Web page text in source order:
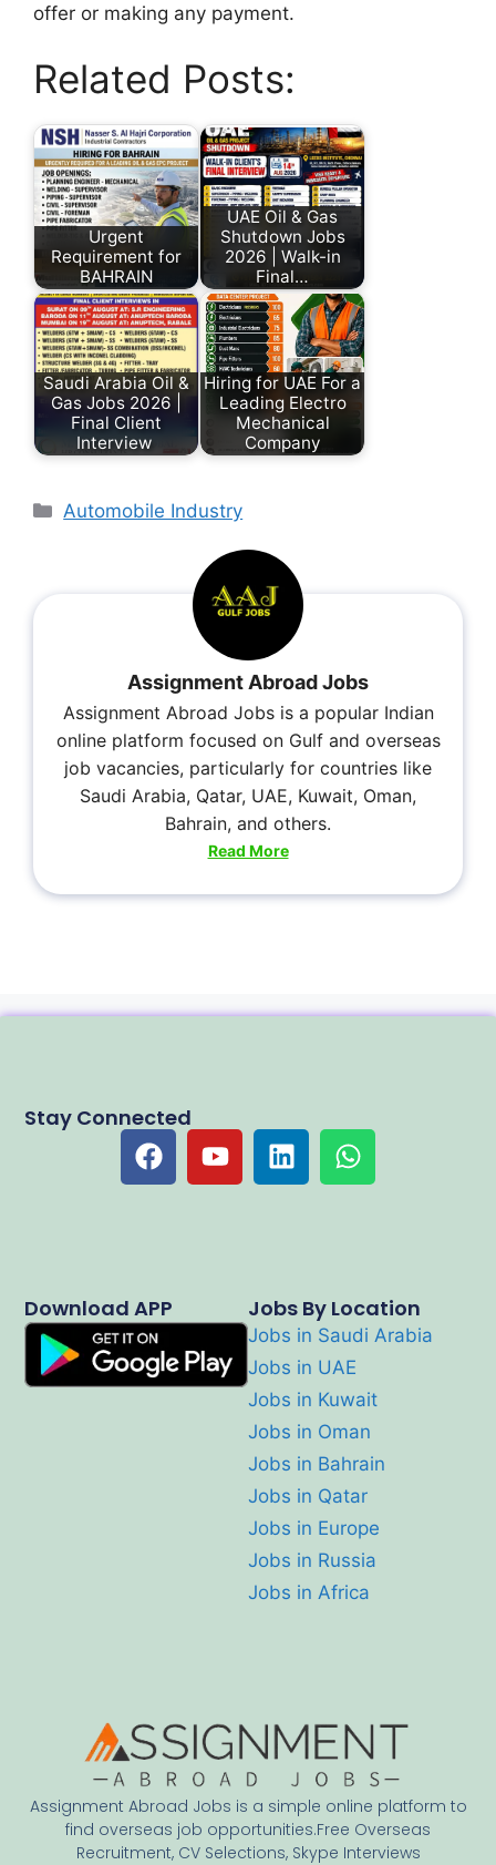
offer or making any payment.
Related Posts:
Urgent
Requirement for
BAHRAIN
UAE Oil & Gas
Shutdown Jobs
2026 | Walk-in
Final…
Saudi Arabia Oil &
Gas Jobs 2026 |
Final Client
Interview
Hiring for UAE For a
Leading Electro
Mechanical
Company
Automobile Industry
Assignment Abroad Jobs
Assignment Abroad Jobs is a popular Indian
online platform focused on Gulf and overseas
job vacancies, particularly for countries like
Saudi Arabia, Qatar, UAE, Kuwait, Oman,
Bahrain, and others.
Read More
Assignment Abroad Jobs is a simple online platform to
find overseas job opportunities.Free Overseas
Recruitment, CV Selections, Skype Interviews
Jobs By Location
Jobs in Saudi Arabia
Jobs in UAE
Jobs in Kuwait
Jobs in Oman
Jobs in Bahrain
Jobs in Qatar
Jobs in Europe
Jobs in Russia
Jobs in Africa
Download APP
Stay Connected